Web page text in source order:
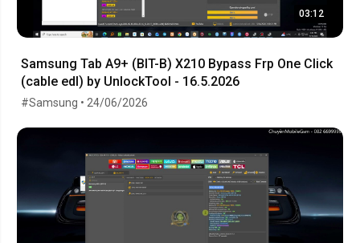
03:12
Samsung Tab A9+ (BIT-B) X210 Bypass Frp One Click
(cable edl) by UnlockTool - 16.5.2026
#Samsung • 24/06/2026